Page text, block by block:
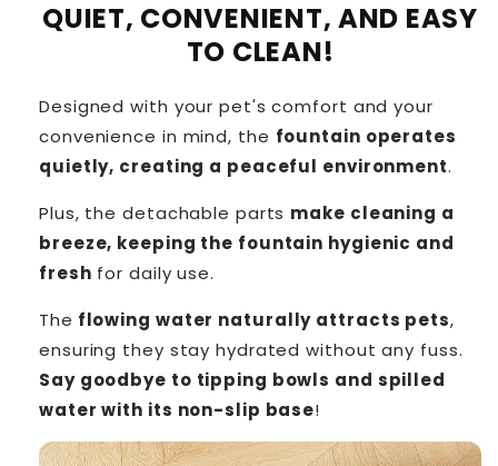
QUIET, CONVENIENT, AND EASY
TO CLEAN!
Designed with your pet's comfort and your
convenience in mind, the fountain operates
quietly, creating a peaceful environment.
Plus, the detachable parts make cleaning a
breeze, keeping the fountain hygienic and
fresh for daily use.
The flowing water naturally attracts pets,
ensuring they stay hydrated without any fuss.
Say goodbye to tipping bowls and spilled
water with its non-slip base!